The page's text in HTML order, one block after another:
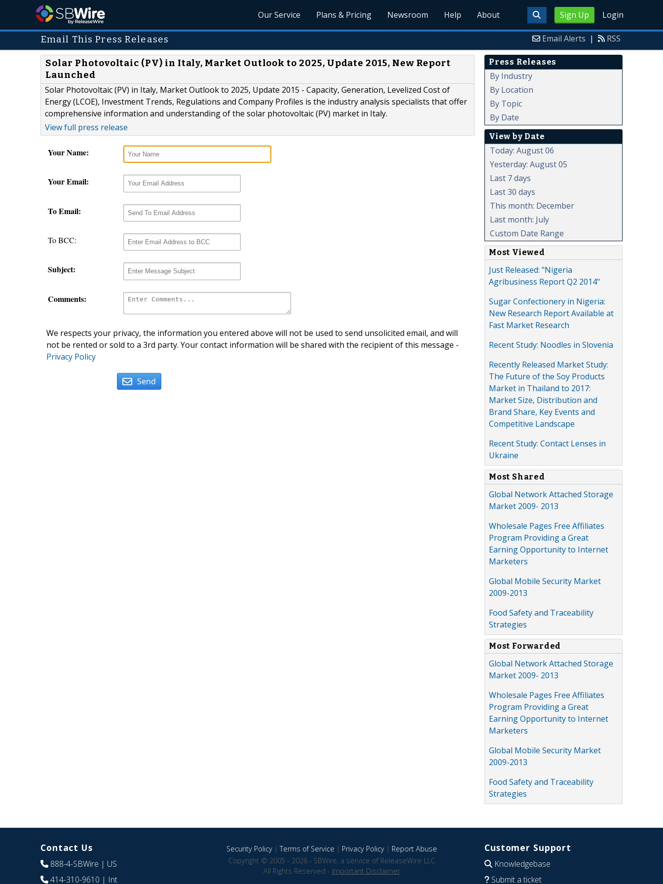
Sign Up Login
Our Service Plans & Pricing Newsroom Help About
Email This Press Releases Email Alerts | RSS
Solar Photovoltaic (PV) in Italy, Market Outlook to 2025, Update 2015, New Report
Launched
Solar Photovoltaic (PV) in Italy, Market Outlook to 2025, Update 2015 - Capacity, Generation, Levelized Cost of
Energy (LCOE), Investment Trends, Regulations and Company Profiles is the industry analysis specialists that offer
comprehensive information and understanding of the solar photovoltaic (PV) market in Italy.
View full press release
Your Name:
Your Email:
To Email:
To BCC:
Subject:
Comments:
We respects your privacy, the information you entered above will not be used to send unsolicited email, and will
not be rented or sold to a 3rd party. Your contact information will be shared with the recipient of this message -
Privacy Policy
Send
Press Releases
By Industry
By Location
By Topic
By Date
View by Date
Today: August 06
Yesterday: August 05
Last 7 days
Last 30 days
This month: December
Last month: July
Custom Date Range
Most Viewed
Just Released: "Nigeria
Agribusiness Report Q2 2014"
Sugar Confectionery in Nigeria:
New Research Report Available at
Fast Market Research
Recent Study: Noodles in Slovenia
Recently Released Market Study:
The Future of the Soy Products
Market in Thailand to 2017:
Market Size, Distribution and
Brand Share, Key Events and
Competitive Landscape
Recent Study: Contact Lenses in
Ukraine
Most Shared
Global Network Attached Storage
Market 2009- 2013
Wholesale Pages Free Affiliates
Program Providing a Great
Earning Opportunity to Internet
Marketers
Global Mobile Security Market
2009-2013
Food Safety and Traceability
Strategies
Most Forwarded
Global Network Attached Storage
Market 2009- 2013
Wholesale Pages Free Affiliates
Program Providing a Great
Earning Opportunity to Internet
Marketers
Global Mobile Security Market
2009-2013
Food Safety and Traceability
Strategies
Contact Us
888-4-SBWire | US
414-310-9610 | Int
Security Policy|Terms of Service | Privacy Policy| Report Abuse
Copyright © 2005 - 2026 - SBWire, a service of ReleaseWire LLC
All Rights Reserved - Important Disclaimer
Customer Support
Knowledgebase
Submit a ticket